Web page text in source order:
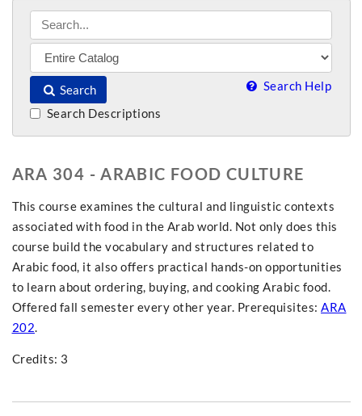
Search Search Help
Search Descriptions
ARA 304 - ARABIC FOOD CULTURE
This course examines the cultural and linguistic contexts
associated with food in the Arab world. Not only does this
course build the vocabulary and structures related to
Arabic food, it also offers practical hands-on opportunities
to learn about ordering, buying, and cooking Arabic food.
Offered fall semester every other year. Prerequisites: ARA
202.
Credits: 3